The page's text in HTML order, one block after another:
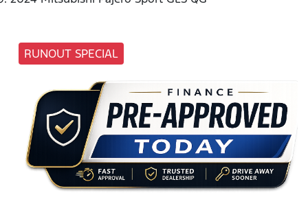
RUNOUT SPECIAL